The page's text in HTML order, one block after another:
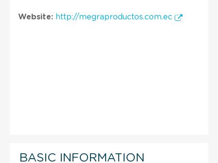
Website: http://megraproductos.com.ec
BASIC INFORMATION